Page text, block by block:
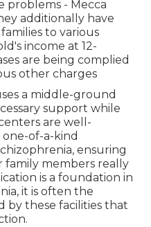
problems - Mecca
additionally have
to various
income at 12-
are being complied
other charges
a middle-ground
support while
are well-
of-a-kind
ensuring
members really
is a foundation in
it is often the
by these facilities that